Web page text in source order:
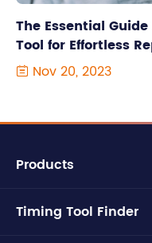
The Essential
Tool for Effortless
 Nov 20, 2023
Products
Timing Tool Finder